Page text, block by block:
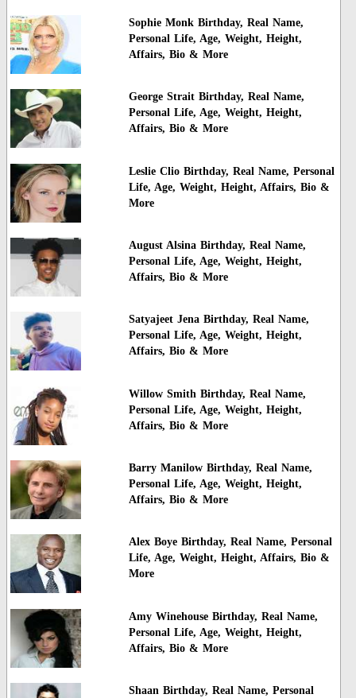
Sophie Monk Birthday, Real Name,
Personal Life, Age, Weight, Height,
Affairs, Bio & More
George Strait Birthday, Real Name,
Personal Life, Age, Weight, Height,
Affairs, Bio & More
Leslie Clio Birthday, Real Name, Personal
Life, Age, Weight, Height, Affairs, Bio &
More
August Alsina Birthday, Real Name,
Personal Life, Age, Weight, Height,
Affairs, Bio & More
Satyajeet Jena Birthday, Real Name,
Personal Life, Age, Weight, Height,
Affairs, Bio & More
Willow Smith Birthday, Real Name,
Personal Life, Age, Weight, Height,
Affairs, Bio & More
Barry Manilow Birthday, Real Name,
Personal Life, Age, Weight, Height,
Affairs, Bio & More
Alex Boye Birthday, Real Name, Personal
Life, Age, Weight, Height, Affairs, Bio &
More
Amy Winehouse Birthday, Real Name,
Personal Life, Age, Weight, Height,
Affairs, Bio & More
Shaan Birthday, Real Name, Personal